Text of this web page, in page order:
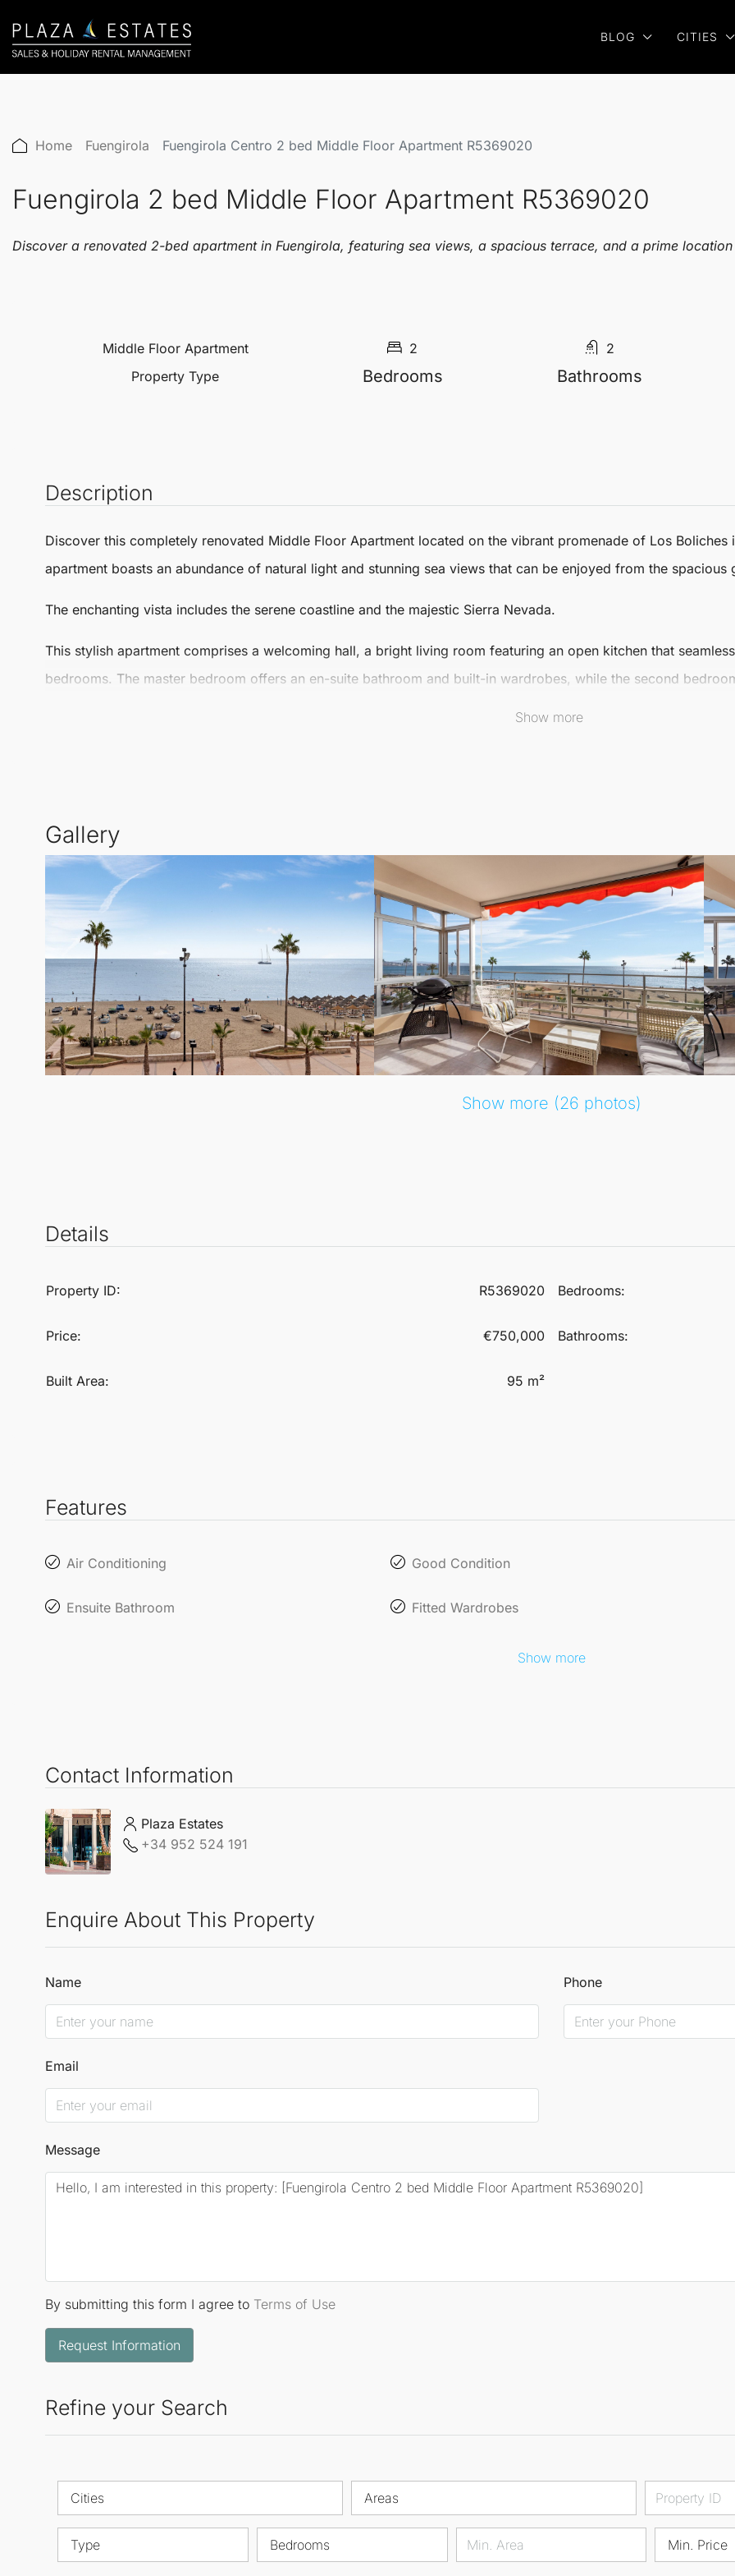
BLOG CITIES
Home Fuengirola Fuengirola Centro 2 bed Middle Floor Apartment R5369020
Fuengirola 2 bed Middle Floor Apartment R5369020
Discover a renovated 2-bed apartment in Fuengirola, featuring sea views, a spacious terrace, and a prime
Middle Floor Apartment
Property Type
2
Bedrooms
2
Bathrooms
Description
Discover this completely renovated Middle Floor Apartment located on the vibrant promenade of Los Boliches
apartment boasts an abundance of natural light and stunning sea views that can be enjoyed from the spacious
The enchanting vista includes the serene coastline and the majestic Sierra Nevada.
This stylish apartment comprises a welcoming hall, a bright living room featuring an open kitchen that
bedrooms. The master bedroom offers an en-suite bathroom and built-in wardrobes, while the second
Show more
Gallery
Show more (26 photos)
Details
Property ID: R5369020
Price: €750,000
Built Area: 95 m²
Bedrooms:
Bathrooms:
Features
Air Conditioning Good Condition
Ensuite Bathroom Fitted Wardrobes
Show more
Contact Information
Plaza Estates
+34 952 524 191
Enquire About This Property
Name Phone
Email
Message
By submitting this form I agree to Terms of Use
Request Information
Refine your Search
Cities Areas
Type Bedrooms Min. Price